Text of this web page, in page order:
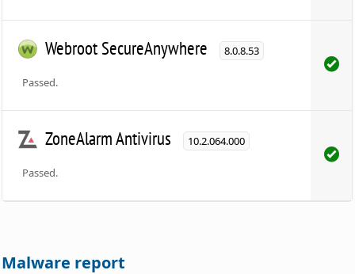
Webroot SecureAnywhere 8.0.8.53
Passed.
ZoneAlarm Antivirus 10.2.064.000
Passed.
Malware report